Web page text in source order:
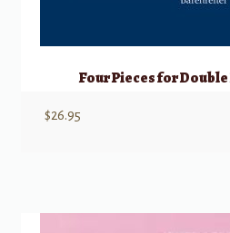
Four Pieces for
$26.95